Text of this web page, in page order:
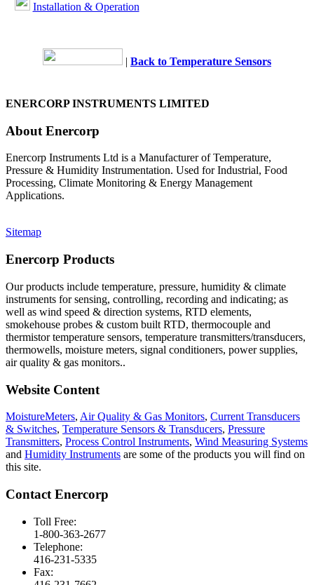
Installation & Operation
| Back to Temperature Sensors
ENERCORP INSTRUMENTS LIMITED
About Enercorp
Enercorp Instruments Ltd is a Manufacturer of Temperature,
Pressure & Humidity Instrumentation. Used for Industrial, Food
Processing, Climate Monitoring & Energy Management
Applications.
Sitemap
Enercorp Products
Our products include temperature, pressure, humidity & climate
instruments for sensing, controlling, recording and indicating; as
well as wind speed & direction systems, RTD elements,
smokehouse probes & custom built RTD, thermocouple and
thermistor temperature sensors, temperature transmitters/transducers,
thermowells, moisture meters, signal conditioners, power supplies,
air quality & gas monitors..
Website Content
MoistureMeters, Air Quality & Gas Monitors, Current Transducers
& Switches, Temperature Sensors & Transducers, Pressure
Transmitters, Process Control Instruments, Wind Measuring Systems
and Humidity Instruments are some of the products you will find on
this site.
Contact Enercorp
Toll Free:
1-800-363-2677
Telephone:
416-231-5335
Fax: